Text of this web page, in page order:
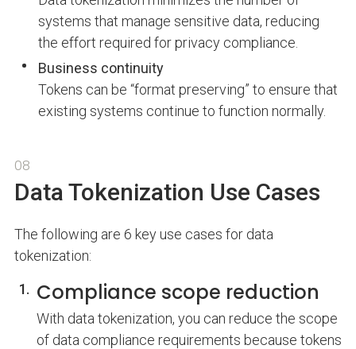
systems that manage sensitive data, reducing
the effort required for privacy compliance.
Business continuity
Tokens can be “format preserving” to ensure that
existing systems continue to function normally.
08
Data Tokenization Use Cases
The following are 6 key use cases for data
tokenization:
Compliance scope reduction
With data tokenization, you can reduce the scope
of data compliance requirements because tokens